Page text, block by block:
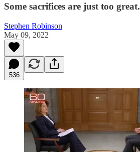
Some sacrifices are just too great.
Stephen Robinson
May 09, 2022
536